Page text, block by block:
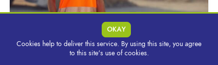
Selecting The Right Hi-Vis to Manage Heat &
Maintain Performance During Summer
Cookies help to deliver this service. By using this site, you agree
to this site's use of cookies.
OKAY